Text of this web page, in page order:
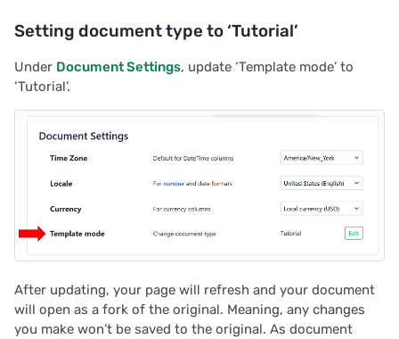
2023/05
2023/04
2023/03
2023/01
2022/12
2022/11
Setting document type to ‘Tutorial’
Under Document Settings, update ‘Template mode’ to
‘Tutorial’.
After updating, your page will refresh and your document
will open as a fork of the original. Meaning, any changes
you make won’t be saved to the original. As document